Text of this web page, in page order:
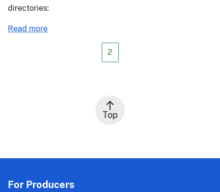
directories:
Read more
2
Top
For Producers